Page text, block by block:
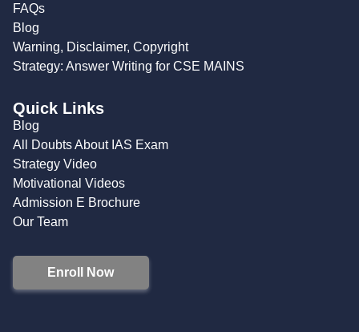
FAQs
Blog
Warning, Disclaimer, Copyright
Strategy: Answer Writing for CSE MAINS
Quick Links
Blog
All Doubts About IAS Exam
Strategy Video
Motivational Videos
Admission E Brochure
Our Team
Enroll Now